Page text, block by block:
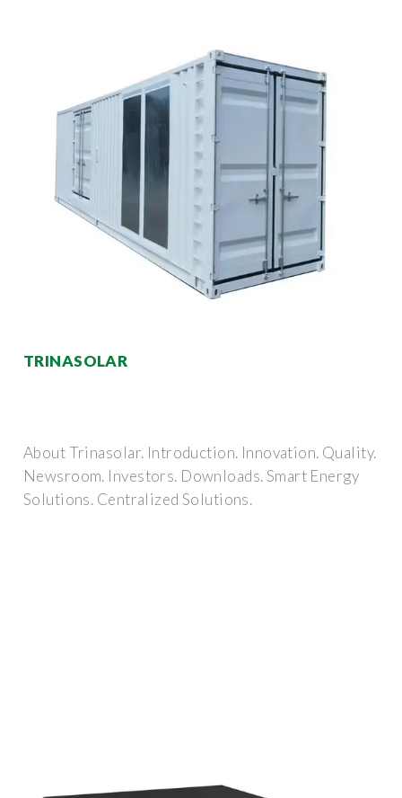
TRINASOLAR
About Trinasolar. Introduction. Innovation. Quality.
Newsroom. Investors. Downloads. Smart Energy
Solutions. Centralized Solutions.